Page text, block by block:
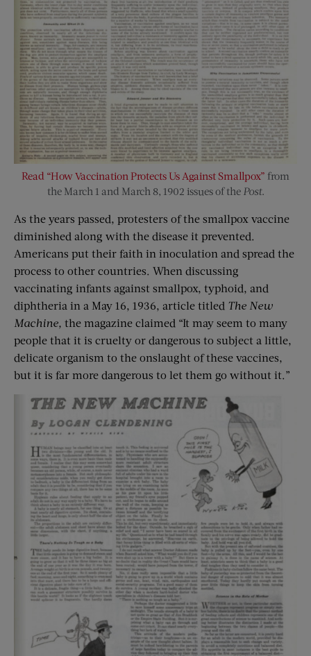
Read “How Vaccination Protects Us Against Smallpox” from
the March 1 and March 8, 1902 issues of the Post.
As the years passed, protesters of the smallpox vaccine
diminished along with the disease it prevented.
Americans put their faith in inoculation and spread the
process to other countries. When discussing
vaccinating infants against smallpox, typhoid, and
diphtheria in a May 16, 1936, article titled The New
Machine, the magazine claimed “It may seem to many
people that it is cruelty or dangerous to subject a little,
delicate organism to the onslaught of these vaccines,
but it is far more dangerous to let them go without it.”